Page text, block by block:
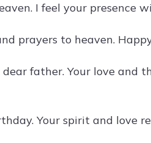
I feel your presence
prayers to heaven.
father. Your love and
Your spirit and love